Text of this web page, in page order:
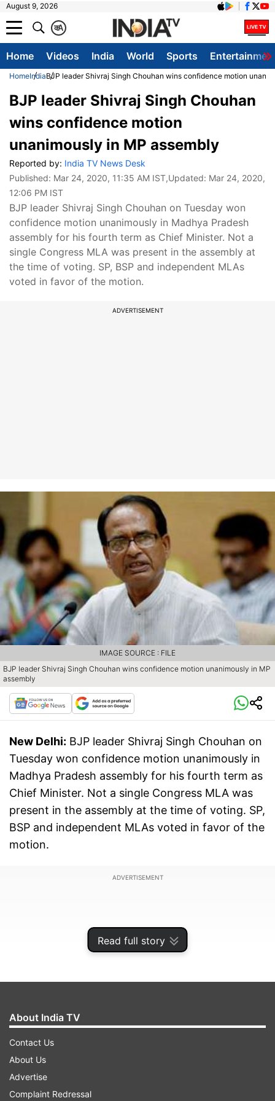
August 9, 2026
A
क
Home Videos India World Sports
HomeIndiaBJP leader Shivraj Singh Chouhan wins confidence motion
Read full story
BJP leader Shivraj Singh Chouhan
wins confidence motion
unanimously in MP assembly
Reported by: India TV News Desk
Published: Mar 24, 2020, 11:35 AM IST,Updated: Mar 24, 2020,
12:06 PM IST
BJP leader Shivraj Singh Chouhan on Tuesday won
confidence motion unanimously in Madhya Pradesh
assembly for his fourth term as Chief Minister. Not a
single Congress MLA was present in the assembly at
the time of voting. SP, BSP and independent MLAs
voted in favor of the motion.
ADVERTISEMENT
BJP leader Shivraj Singh Chouhan wins confidence motion unanimously in MP
assembly
IMAGE SOURCE : FILE
New Delhi: BJP leader Shivraj Singh Chouhan on
Tuesday won confidence motion unanimously in
Madhya Pradesh assembly for his fourth term as
Chief Minister. Not a single Congress MLA was
present in the assembly at the time of voting. SP,
BSP and independent MLAs voted in favor of the
motion.
ADVERTISEMENT
On Monday evening Chouhan took oath as
Madhya Pradesh's chief minister for a record
About India TV
Contact Us
About Us
Advertise
Complaint Redressal